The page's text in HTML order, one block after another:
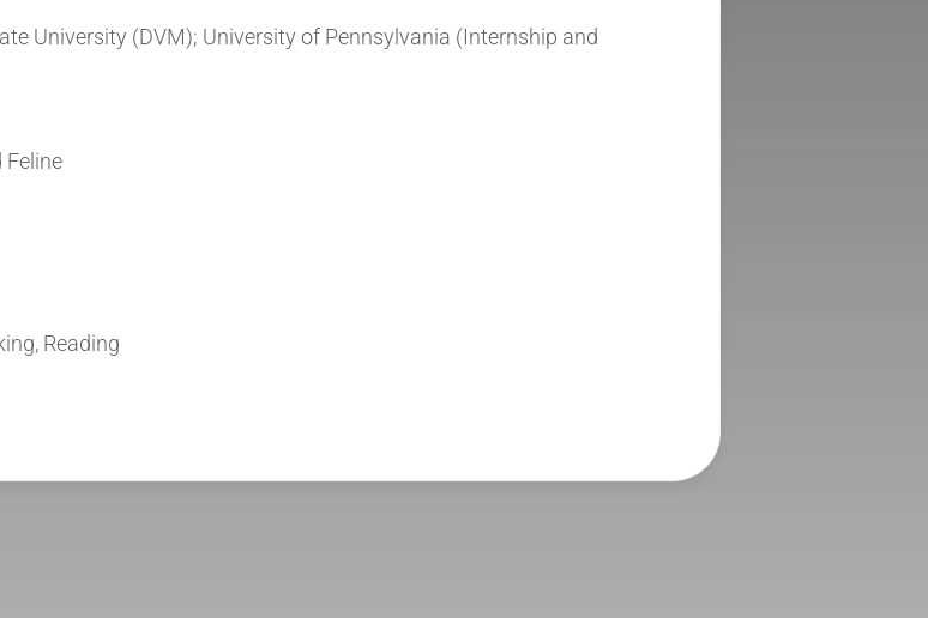
University (DVM); University of Pennsylvania (Internship and
Feline
Reading